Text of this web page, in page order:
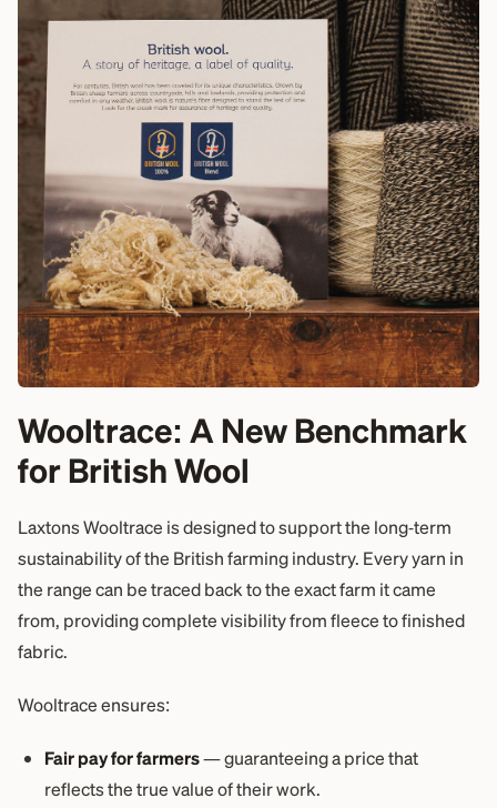
Wooltrace: A New Benchmark
for British Wool
Laxtons Wooltrace is designed to support the long‑term
sustainability of the British farming industry. Every yarn in
the range can be traced back to the exact farm it came
from, providing complete visibility from fleece to finished
fabric.
Wooltrace ensures:
Fair pay for farmers— guaranteeing a price that
reflects the true value of their work.